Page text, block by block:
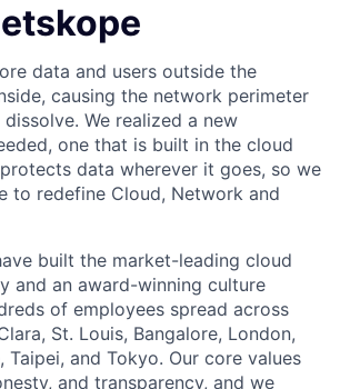
data and users outside the
causing the network perimeter
We realized a new
one that is built in the cloud
data wherever it goes, so we
to redefine Cloud, Network and
built the market-leading cloud
and an award-winning culture
of employees spread across
St. Louis, Bangalore, London,
Taipei, and Tokyo. Our core values
and transparency, and we